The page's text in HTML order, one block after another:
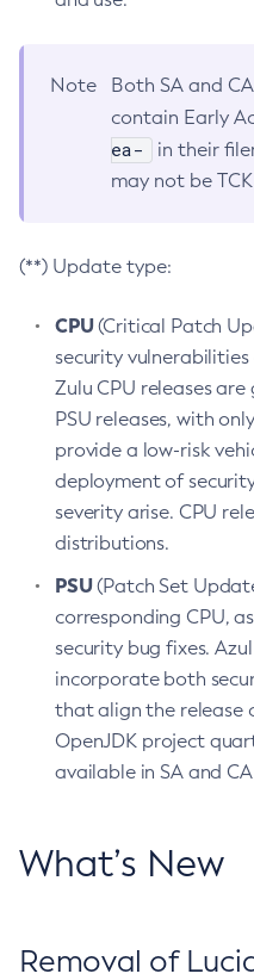
Note
Both SA and
contain Early
ea-
in their
may not be
(**) Update type:
CPU(Critical Patch
security
Zulu CPU releases
PSU releases, with
provide a low-risk
deployment of
severity arise. CPU
distributions.
PSU(Patch Set
corresponding CPU,
security bug fixes.
incorporate both
that align the release
OpenJDK project
available in SA and
What’s New
Removal of